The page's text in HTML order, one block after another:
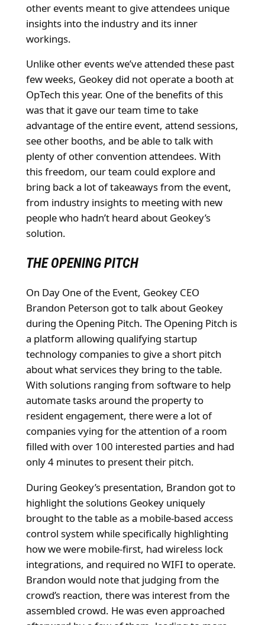
other events meant to give attendees unique
insights into the industry and its inner
workings.
Unlike other events we’ve attended these past
few weeks, Geokey did not operate a booth at
OpTech this year. One of the benefits of this
was that it gave our team time to take
advantage of the entire event, attend sessions,
see other booths, and be able to talk with
plenty of other convention attendees. With
this freedom, our team could explore and
bring back a lot of takeaways from the event,
from industry insights to meeting with new
people who hadn’t heard about Geokey’s
solution.
THE OPENING PITCH
On Day One of the Event, Geokey CEO
Brandon Peterson got to talk about Geokey
during the Opening Pitch. The Opening Pitch is
a platform allowing qualifying startup
technology companies to give a short pitch
about what services they bring to the table.
With solutions ranging from software to help
automate tasks around the property to
resident engagement, there were a lot of
companies vying for the attention of a room
filled with over 100 interested parties and had
only 4 minutes to present their pitch.
During Geokey’s presentation, Brandon got to
highlight the solutions Geokey uniquely
brought to the table as a mobile-based access
control system while specifically highlighting
how we were mobile-first, had wireless lock
integrations, and required no WIFI to operate.
Brandon would note that judging from the
crowd’s reaction, there was interest from the
assembled crowd. He was even approached